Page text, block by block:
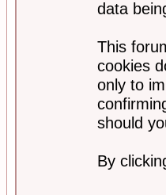
data
This
cookies
only to
should
By